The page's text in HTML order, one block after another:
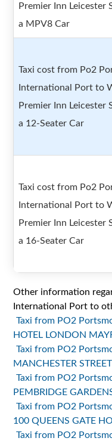
Premier Inn Leicester
a MPV8 Car
Taxi cost from Po2
International Port to
Premier Inn Leicester
a 12-Seater Car
Taxi cost from Po2
International Port to
Premier Inn Leicester
a 16-Seater Car
Other information
International Port to
Taxi from PO2
HOTEL LONDON
Taxi from PO2
MANCHESTER
Taxi from PO2
PEMBRIDGE
Taxi from PO2
100 QUEENS GATE
Taxi from PO2